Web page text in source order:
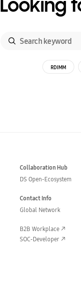
Looking
RDIMM
Collaboration Hub
DS Open-Ecosystem
Contact Info
Global Network
B2B Workplace
SOC-Developer